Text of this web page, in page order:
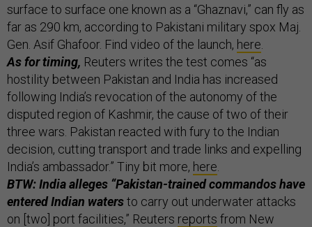
surface to surface one known as a “Ghaznavi,” can fly as
far as 290 km, according to Pakistani military spox Maj.
Gen. Asif Ghafoor. Find video of the launch, here
As for timing, Reuters writes the test comes “as
hostility between Pakistan and India has increased
following India’s revocation of the autonomy of the
disputed region of Kashmir, the cause of two of their
three wars. Pakistan reacted with fury to the Indian
decision, cutting transport and trade links and expelling
India’s ambassador.” Tiny bit more, here
BTW: India alleges “Pakistan-trained commandos have
entered Indian watersto carry out underwater attacks
on [two] port facilities,” Reuters reports from New